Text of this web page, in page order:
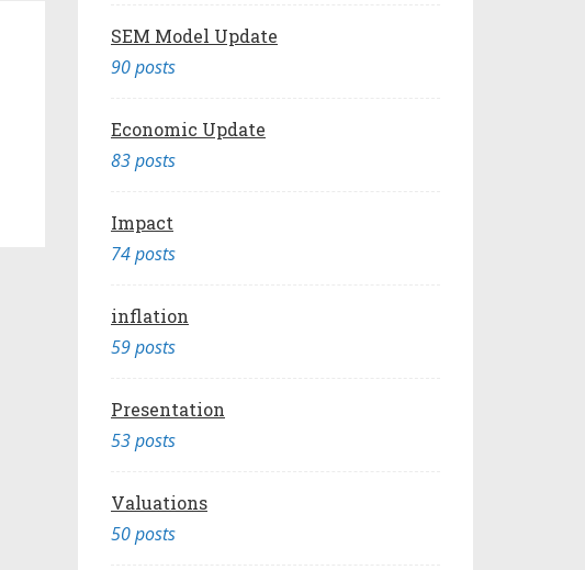
SEM Model Update
90 posts
Economic Update
83 posts
Impact
74 posts
inflation
59 posts
Presentation
53 posts
Valuations
50 posts